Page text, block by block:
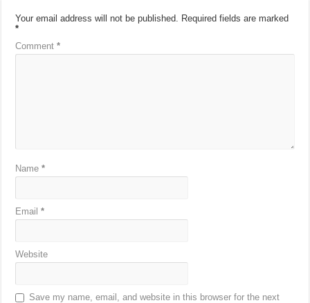
Your email address will not be published. Required fields are marked
*
Comment*
Name*
Email*
Website
Save my name, email, and website in this browser for the next